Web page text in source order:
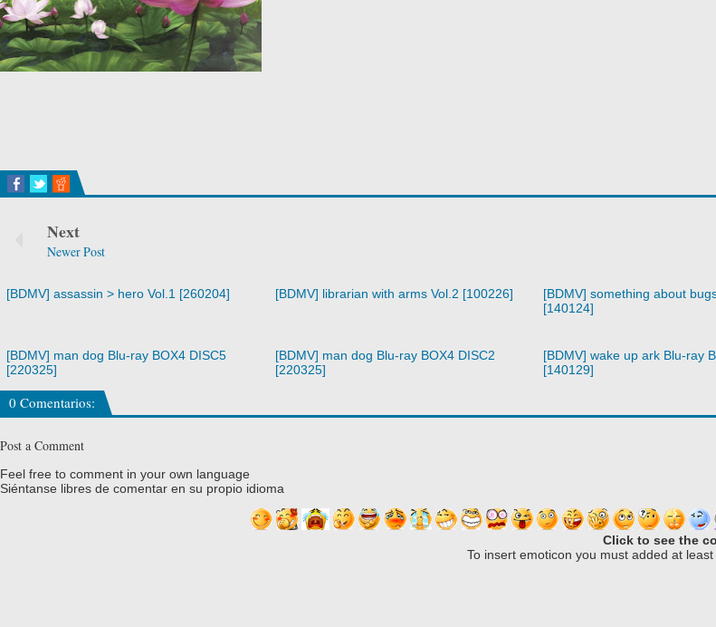
Next
Newer Post
[BDMV] assassin > hero Vol.1 [260204] [BDMV] librarian with arms Vol.2 [100226]
[BDMV] something about
[140124]
[BDMV] man dog Blu-ray BOX4 DISC5
[220325]
[BDMV] man dog Blu-ray BOX4 DISC2
[220325]
[BDMV] wake up ark Blu-ray
[140129]
0 Comentarios:
Post a Comment
Feel free to comment in your own language
Siéntanse libres de comentar en su propio idioma
Click to see the
To insert emoticon you must added at